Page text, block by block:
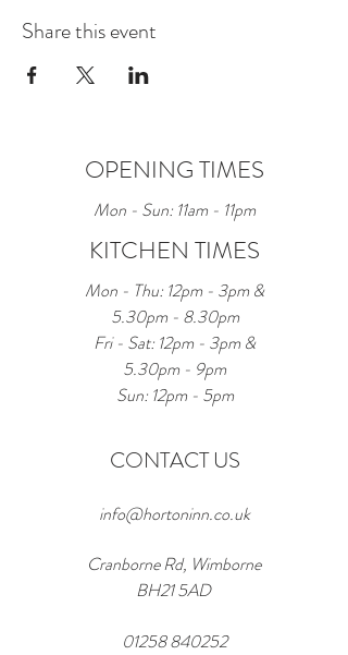
Share this event
OPENING TIMES
Mon - Sun: 11am - 11pm
KITCHEN TIMES
Mon - Thu: 12pm - 3pm &
5.30pm - 8.30pm
Fri - Sat: 12pm - 3pm &
5.30pm - 9pm
Sun: 12pm - 5pm
CONTACT US
info@hortoninn.co.uk
Cranborne Rd, Wimborne
BH21 5AD
01258 840252